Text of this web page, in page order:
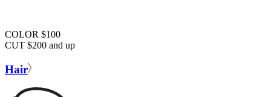
COLOR $100
CUT $200 and up
Hair